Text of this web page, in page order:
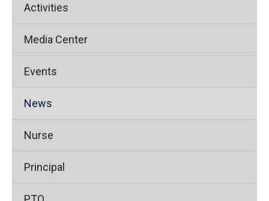
Activities
Media Center
Events
News
Nurse
Principal